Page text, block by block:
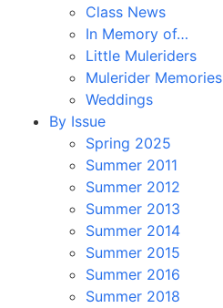
Class News
In Memory of…
Little Muleriders
Mulerider Memories
Weddings
By Issue
Spring 2025
Summer 2011
Summer 2012
Summer 2013
Summer 2014
Summer 2015
Summer 2016
Summer 2018